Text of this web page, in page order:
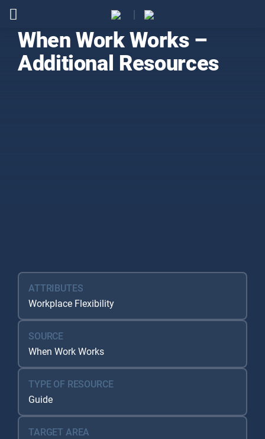
When Work Works –
Additional Resources
ATTRIBUTES
Workplace Flexibility
SOURCE
When Work Works
TYPE OF RESOURCE
Guide
TARGET AREA